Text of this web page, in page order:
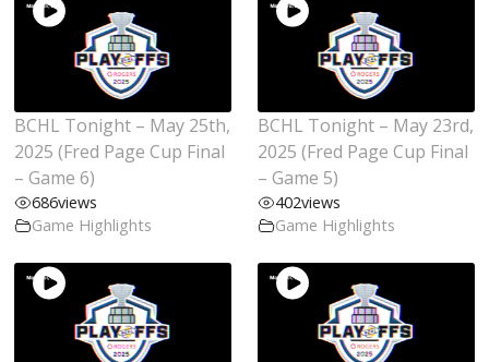
BCHL Tonight – May 25th,
2025 (Fred Page Cup Final
– Game 6)
686views
Game Highlights
BCHL Tonight – May 23rd,
2025 (Fred Page Cup Final
– Game 5)
402views
Game Highlights